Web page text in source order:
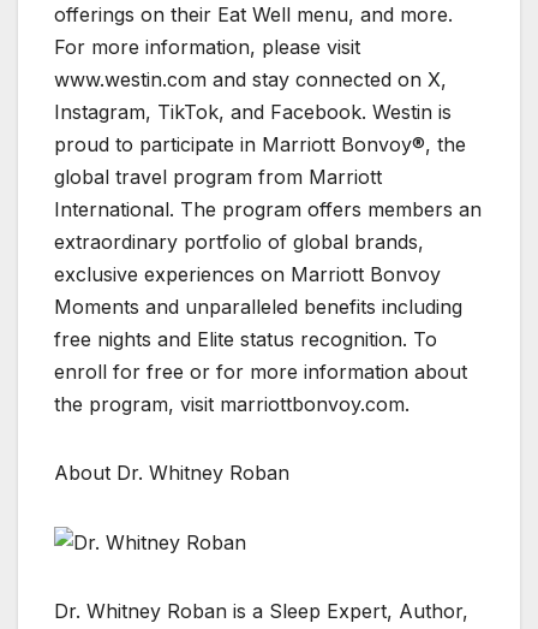
offerings on their Eat Well menu, and more.
For more information, please visit
www.westin.com and stay connected on X,
Instagram, TikTok, and Facebook. Westin is
proud to participate in Marriott Bonvoy®, the
global travel program from Marriott
International. The program offers members an
extraordinary portfolio of global brands,
exclusive experiences on Marriott Bonvoy
Moments and unparalleled benefits including
free nights and Elite status recognition. To
enroll for free or for more information about
the program, visit marriottbonvoy.com.
About Dr. Whitney Roban
Dr. Whitney Roban is a Sleep Expert, Author,